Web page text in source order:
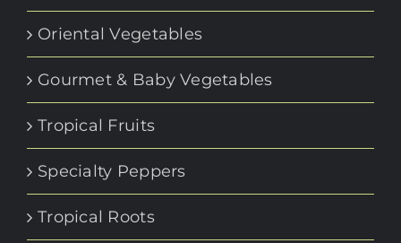
Oriental Vegetables
Gourmet & Baby Vegetables
Tropical Fruits
Specialty Peppers
Tropical Roots